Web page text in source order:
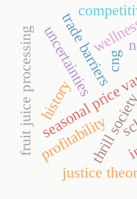
seasonal
trade barriers
thrill
uncertainties cng
profitability
fruit juice processing history
justice